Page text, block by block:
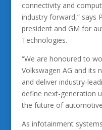
connectivity and
industry forward,” says
president and GM for
Technologies.
“We are honoured to
Volkswagen AG and its
and deliver industry-
define next-generation
the future of
As infotainment